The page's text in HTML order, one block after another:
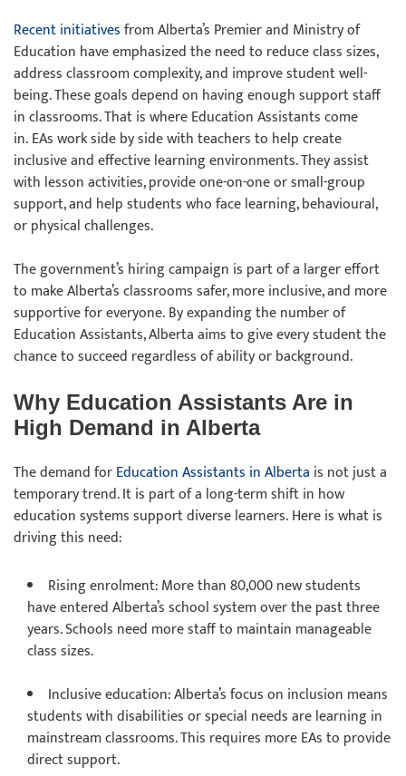
Recent initiativesfrom Alberta’s Premier and Ministry of
Education have emphasized the need to reduce class sizes,
address classroom complexity, and improve student well-
being. These goals depend on having enough support staff
in classrooms. That is where Education Assistants come
in. EAs work side by side with teachers to help create
inclusive and effective learning environments. They assist
with lesson activities, provide one-on-one or small-group
support, and help students who face learning, behavioural,
or physical challenges.
The government’s hiring campaign is part of a larger effort
to make Alberta’s classrooms safer, more inclusive, and more
supportive for everyone. By expanding the number of
Education Assistants, Alberta aims to give every student the
chance to succeed regardless of ability or background.
Why Education Assistants Are in
High Demand in Alberta
The demand forEducation Assistants in Alberta is not just a
temporary trend. It is part of a long-term shift in how
education systems support diverse learners. Here is what is
driving this need:
Rising enrolment: More than 80,000 new students
have entered Alberta’s school system over the past three
years. Schools need more staff to maintain manageable
class sizes.
Inclusive education: Alberta’s focus on inclusion means
students with disabilities or special needs are learning in
mainstream classrooms. This requires more EAs to provide
direct support.